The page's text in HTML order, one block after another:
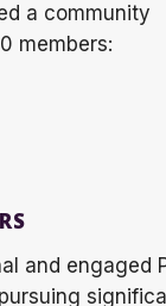
a community
members:
and engaged